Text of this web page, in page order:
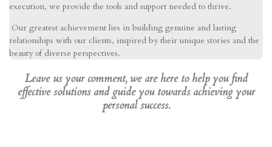
execution, we provide the tools and support needed to thrive.
Our greatest achievement lies in building genuine and lasting
relationships with our clients, inspired by their unique stories and the
beauty of diverse perspectives.
Leave us your comment, we are here to help you find
effective solutions and guide you towards achieving your
personal success.